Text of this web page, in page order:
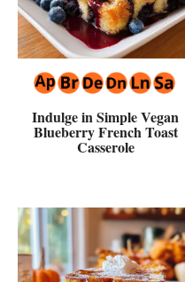
Indulge in Simple Vegan
Blueberry French Toast
Casserole